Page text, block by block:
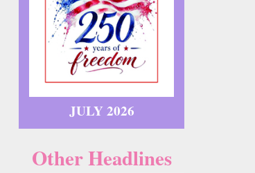
JULY 2026
Other Headlines